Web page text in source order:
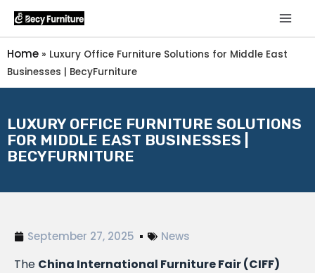
Home » Luxury Office Furniture Solutions for Middle East
Businesses | BecyFurniture
LUXURY OFFICE FURNITURE SOLUTIONS
FOR MIDDLE EAST BUSINESSES |
BECYFURNITURE
September 27, 2025 News
The China International Furniture Fair (CIFF)